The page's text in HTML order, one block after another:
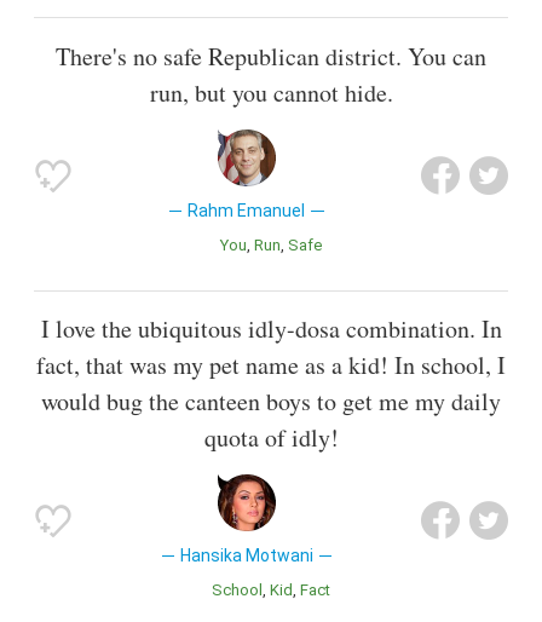
There's no safe Republican district. You can
run, but you cannot hide.
Rahm Emanuel
You Run Safe
I love the ubiquitous idly-dosa combination. In
fact, that was my pet name as a kid! In school, I
would bug the canteen boys to get me my daily
quota of idly!
Hansika Motwani
School Kid Fact